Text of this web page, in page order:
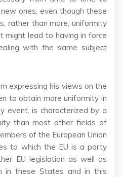
ones, even though these
rather than more, uniformity
might lead to having in force
with the same subject
expressing his views on the
to obtain more uniformity in
event, is characterized by a
than most other fields of
of the European Union
to which the EU is a party
EU legislation as well as
in these States and in this